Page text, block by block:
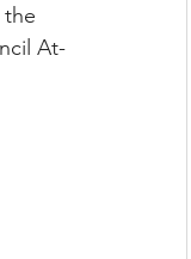
At-